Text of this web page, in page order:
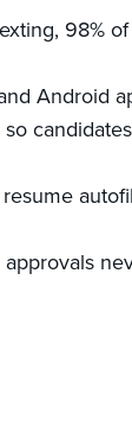
98%
Android